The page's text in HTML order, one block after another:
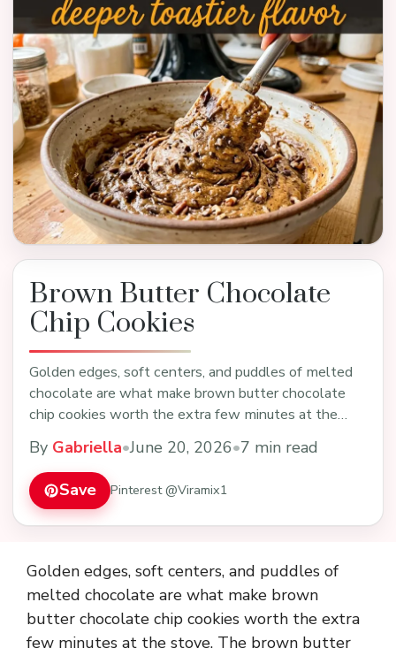
Brown Butter Chocolate
Chip Cookies
Golden edges, soft centers, and puddles of melted
chocolate are what make brown butter chocolate
chip cookies worth the extra few minutes at the
By Gabriella•June 20, 2026•7 min read
Save Pinterest @Viramix1
Golden edges, soft centers, and puddles of
melted chocolate are what make brown
butter chocolate chip cookies worth the extra
few minutes at the stove. The brown butter